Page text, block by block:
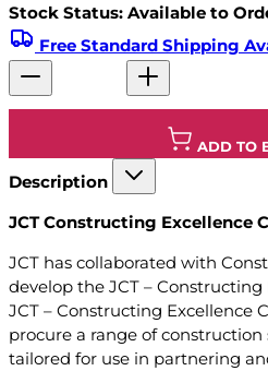
Stock Status: Available to
Free Standard Shipping
ADD TO
Description
JCT Constructing Excellence
JCT has collaborated with
develop the JCT –
JCT – Constructing Excellence
procure a range of construction
tailored for use in partnering